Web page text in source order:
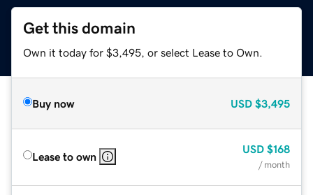
Get this domain
Own it today for $3,495, or select Lease to Own.
Buy now USD $3,495
Lease to own
USD $168
/ month